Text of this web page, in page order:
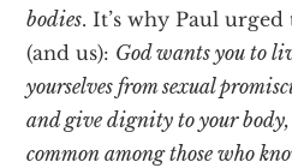
bodies. It’s why Paul urged
(and us): God wants you to
yourselves from sexual
and give dignity to your
common among those who